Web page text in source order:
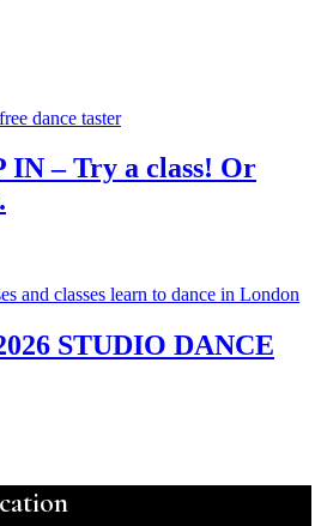
IN – Try a class! Or
STUDIO DANCE